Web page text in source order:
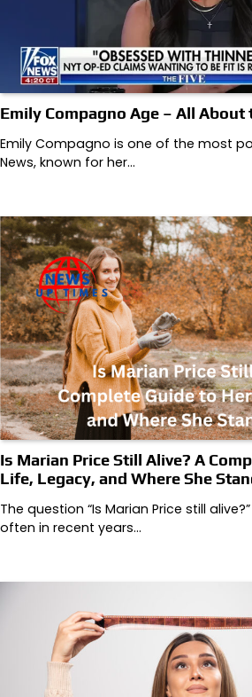
Emily Compagno Age – All About
Emily Compagno is one of the most
News, known for her…
Is Marian Price Still Alive? A
Life, Legacy, and Where She
The question “Is Marian Price still
often in recent years…